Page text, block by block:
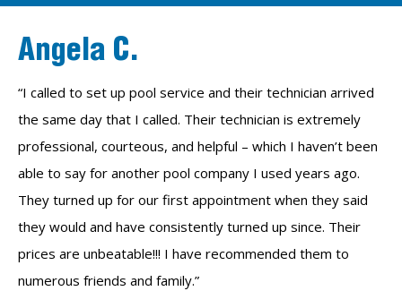
Angela C.
“I called to set up pool service and their technician arrived
the same day that I called. Their technician is extremely
professional, courteous, and helpful – which I haven’t been
able to say for another pool company I used years ago.
They turned up for our first appointment when they said
they would and have consistently turned up since. Their
prices are unbeatable!!! I have recommended them to
numerous friends and family.”